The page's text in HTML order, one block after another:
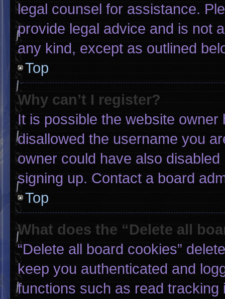
legal counsel for assistance.
provide legal advice and is not
any kind, except as outlined
Top
Why can’t I register?
It is possible the website
disallowed the username you
owner could have also
signing up. Contact a board
Top
What does the “Delete all
“Delete all board cookies”
keep you authenticated and
functions such as read